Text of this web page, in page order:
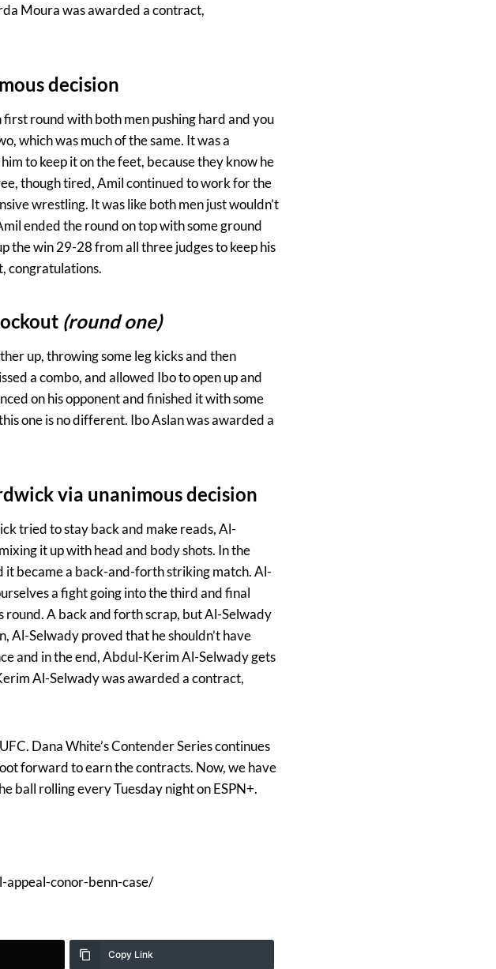
Moura was awarded a contract,
decision
round with both men pushing hard and you
which was much of the same. It was a
to keep it on the feet, because they know he
though tired, Amil continued to work for the
wrestling. It was like both men just wouldn’t
ended the round on top with some ground
the win 29-28 from all three judges to keep his
congratulations.
(round one)
up, throwing some leg kicks and then
a combo, and allowed Ibo to open up and
on his opponent and finished it with some
one is no different. Ibo Aslan was awarded a
via unanimous decision
tried to stay back and make reads, Al-
it up with head and body shots. In the
became a back-and-forth striking match. Al-
a fight going into the third and final
round. A back and forth scrap, but Al-Selwady
Al-Selwady proved that he shouldn’t have
and in the end, Abdul-Kerim Al-Selwady gets
Al-Selwady was awarded a contract,
Dana White’s Contender Series continues
forward to earn the contracts. Now, we have
ball rolling every Tuesday night on ESPN+.
appeal-conor-benn-case/
Copy Link